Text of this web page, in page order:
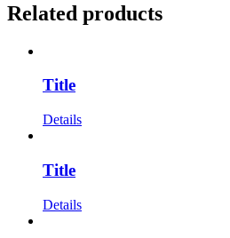
Related products
Title
Details
Title
Details